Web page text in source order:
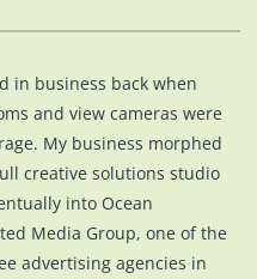
in business back when
and view cameras were
My business morphed
creative solutions studio
into Ocean
Media Group, one of the
advertising agencies in